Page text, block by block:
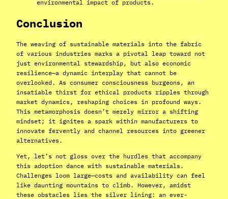
environmental impact of products.
Conclusion
The weaving of sustainable materials into the fabric
of various industries marks a pivotal leap toward not
just environmental stewardship, but also economic
resilience—a dynamic interplay that cannot be
overlooked. As consumer consciousness burgeons, an
insatiable thirst for ethical products ripples through
market dynamics, reshaping choices in profound ways.
This metamorphosis doesn’t merely mirror a shifting
mindset; it ignites a spark within manufacturers to
innovate fervently and channel resources into greener
alternatives.
Yet, let’s not gloss over the hurdles that accompany
this adoption dance with sustainable materials.
Challenges loom large—costs and availability can feel
like daunting mountains to climb. However, amidst
these obstacles lies the silver lining: an ever-